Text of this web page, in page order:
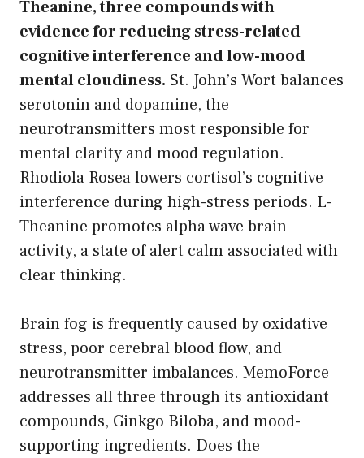
Theanine, three compounds with
evidence for reducing stress-related
cognitive interference and low-mood
mental cloudiness. St. John’s Wort balances
serotonin and dopamine, the
neurotransmitters most responsible for
mental clarity and mood regulation.
Rhodiola Rosea lowers cortisol’s cognitive
interference during high-stress periods. L-
Theanine promotes alpha wave brain
activity, a state of alert calm associated with
clear thinking.
Brain fog is frequently caused by oxidative
stress, poor cerebral blood flow, and
neurotransmitter imbalances. MemoForce
addresses all three through its antioxidant
compounds, Ginkgo Biloba, and mood-
supporting ingredients. Does the